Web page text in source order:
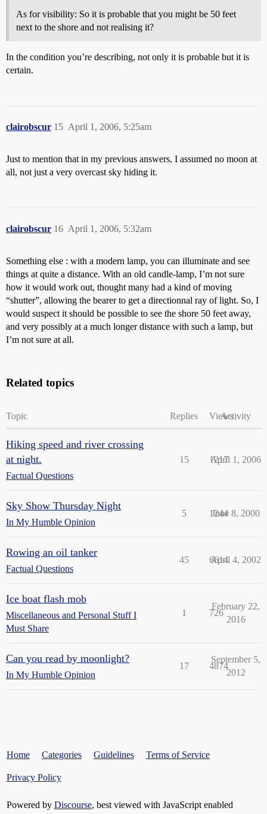
As for visibility: So it is probable that you might be 50 feet
next to the shore and not realising it?
In the condition you’re describing, not only it is probable but it is
certain.
clairobscur April 1, 2006, 5:25am
15
Just to mention that in my previous answers, I assumed no moon at
all, not just a very overcast sky hiding it.
clairobscur April 1, 2006, 5:32am
16
Something else : with a modern lamp, you can illuminate and see
things at quite a distance. With an old candle-lamp, I’m not sure
how it would work out, thought many had a kind of moving
“shutter”, allowing the bearer to get a directionnal ray of light. So, I
would suspect it should be possible to see the shore 50 feet away,
and very possibly at a much longer distance with such a lamp, but
I’m not sure at all.
Related topics
Topic Replies ViewsActivity
Hiking speed and river crossing
at night.
Factual Questions
15 1217
April 1, 2006
Sky Show Thursday Night
In My Humble Opinion
5 1244
June 8, 2000
Rowing an oil tanker
Factual Questions
45 6614
April 4, 2002
Ice boat flash mob
Miscellaneous and Personal Stuff I
Must Share
1 726
February 22,
2016
Can you read by moonlight?
In My Humble Opinion
17 4874
September 5,
2012
Home Categories Guidelines Terms of Service
Privacy Policy
Powered by Discourse, best viewed with JavaScript enabled